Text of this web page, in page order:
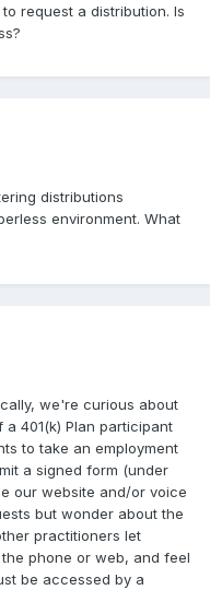
request a distribution. Is
distributions
environment. What
we're curious about
401(k) Plan participant
to take an employment
a signed form (under
our website and/or voice
but wonder about the
practitioners let
phone or web, and feel
be accessed by a